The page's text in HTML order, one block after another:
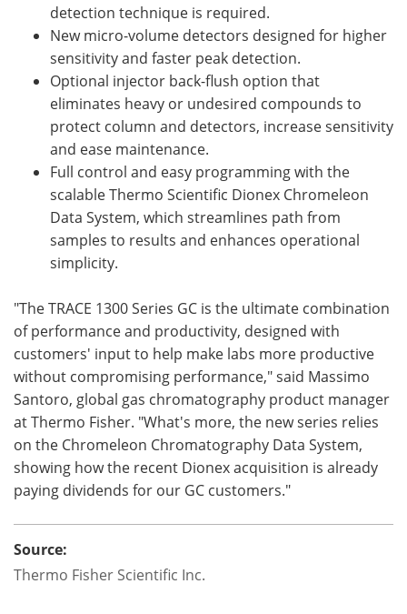
detection technique is required.
New micro-volume detectors designed for higher
sensitivity and faster peak detection.
Optional injector back-flush option that
eliminates heavy or undesired compounds to
protect column and detectors, increase sensitivity
and ease maintenance.
Full control and easy programming with the
scalable Thermo Scientific Dionex Chromeleon
Data System, which streamlines path from
samples to results and enhances operational
simplicity.
"The TRACE 1300 Series GC is the ultimate combination
of performance and productivity, designed with
customers' input to help make labs more productive
without compromising performance," said Massimo
Santoro, global gas chromatography product manager
at Thermo Fisher. "What's more, the new series relies
on the Chromeleon Chromatography Data System,
showing how the recent Dionex acquisition is already
paying dividends for our GC customers."
Source:
Thermo Fisher Scientific Inc.